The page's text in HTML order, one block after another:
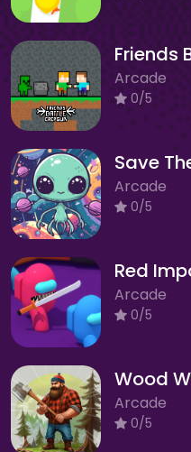
Friends
Arcade
0/5
Save
Arcade
0/5
Red
Arcade
0/5
Wood
Arcade
0/5